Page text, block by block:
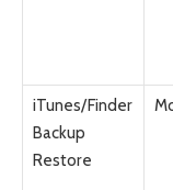
iTunes/Finder
Backup
Restore